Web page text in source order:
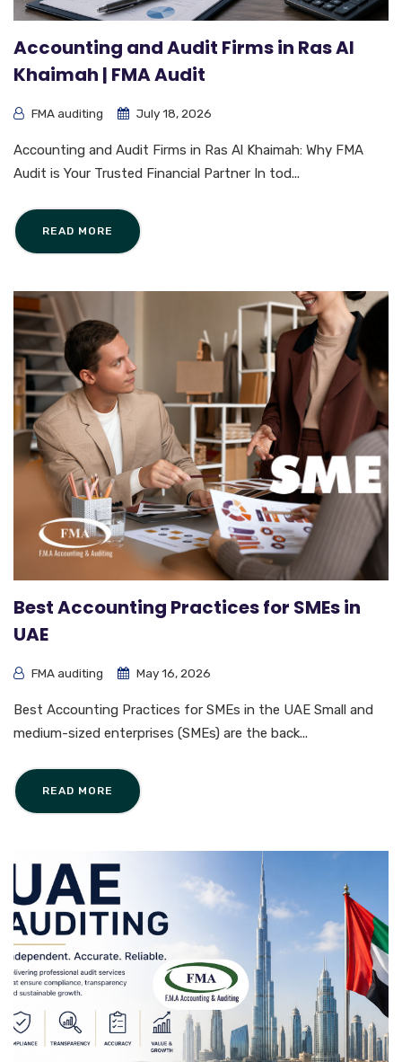
Accounting and Audit Firms in Ras Al
Khaimah | FMA Audit
FMA auditing July 18, 2026
Accounting and Audit Firms in Ras Al Khaimah: Why FMA
Audit is Your Trusted Financial Partner In tod...
READ MORE
Best Accounting Practices for SMEs in
UAE
FMA auditing May 16, 2026
Best Accounting Practices for SMEs in the UAE Small and
medium-sized enterprises (SMEs) are the back...
READ MORE